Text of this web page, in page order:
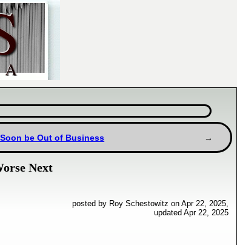
be Out of Business
Next
posted by Roy Schestowitz on Apr 22, 2025,
updated Apr 22, 2025